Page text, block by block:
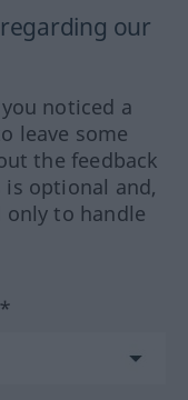
our
noticed a
leave some
the feedback
is optional and,
only to handle